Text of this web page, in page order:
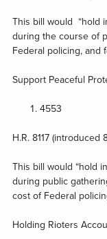
This bill would “hold
during the course of
Federal policing, and
Support Peaceful
4553
H.R. 8117 (introduced
This bill would “hold
during public
cost of Federal
Holding Rioters